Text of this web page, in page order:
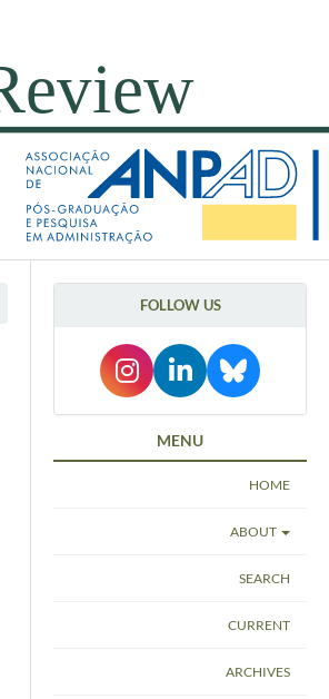
FOLLOW US
MENU
HOME
ABOUT
SEARCH
CURRENT
ARCHIVES